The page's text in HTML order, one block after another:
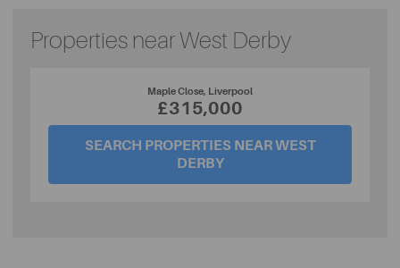
Properties near West Derby
Maple Close, Liverpool
£315,000
SEARCH PROPERTIES NEAR WEST
DERBY